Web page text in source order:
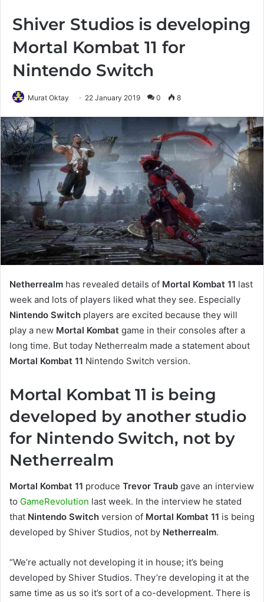
Shiver Studios is developing
Mortal Kombat 11 for
Nintendo Switch
Murat Oktay 22 January 2019 0 8
Netherrealm has revealed details of Mortal Kombat 11 last
week and lots of players liked what they see. Especially
Nintendo Switch players are excited because they will
play a new Mortal Kombat game in their consoles after a
long time. But today Netherrealm made a statement about
Mortal Kombat 11 Nintendo Switch version.
Mortal Kombat 11 is being
developed by another studio
for Nintendo Switch, not by
Netherrealm
Mortal Kombat 11 produce Trevor Traub gave an interview
to GameRevolution last week. In the interview he stated
that Nintendo Switch version of Mortal Kombat 11 is being
developed by Shiver Studios, not by Netherrealm.
“We’re actually not developing it in house; it’s being
developed by Shiver Studios. They’re developing it at the
same time as us so it’s sort of a co-development. There is